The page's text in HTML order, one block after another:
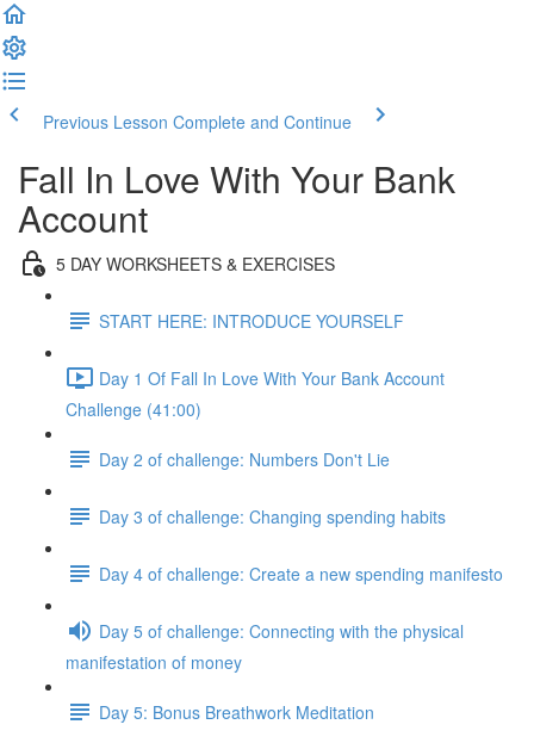
Previous Lesson Complete and Continue
Fall In Love With Your Bank
Account
5 DAY WORKSHEETS & EXERCISES
START HERE: INTRODUCE YOURSELF
Day 1 Of Fall In Love With Your Bank Account
Challenge (41:00)
Day 2 of challenge: Numbers Don't Lie
Day 3 of challenge: Changing spending habits
Day 4 of challenge: Create a new spending manifesto
Day 5 of challenge: Connecting with the physical
manifestation of money
Day 5: Bonus Breathwork Meditation